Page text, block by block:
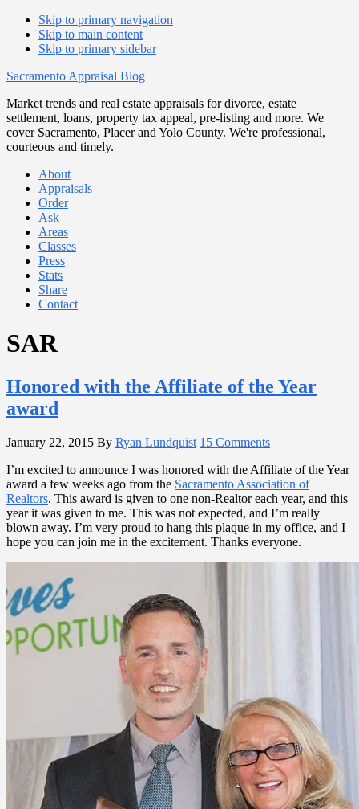
Skip to primary navigation
Skip to main content
Skip to primary sidebar
Sacramento Appraisal Blog
Market trends and real estate appraisals for divorce, estate
settlement, loans, property tax appeal, pre-listing and more. We
cover Sacramento, Placer and Yolo County. We're professional,
courteous and timely.
About
Appraisals
Order
Ask
Areas
Classes
Press
Stats
Share
Contact
SAR
Honored with the Affiliate of the Year
award
January 22, 2015 By Ryan Lundquist 15 Comments
I’m excited to announce I was honored with the Affiliate of the Year
award a few weeks ago from the Sacramento Association of
Realtors. This award is given to one non-Realtor each year, and this
year it was given to me. This was not expected, and I’m really
blown away. I’m very proud to hang this plaque in my office, and I
hope you can join me in the excitement. Thanks everyone.